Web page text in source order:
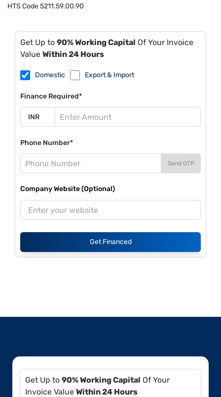
HTS Code5211.59.00.90
Get Up to 90% Working Capital Of Your Invoice
Value Within 24 Hours
Domestic Export & Import
Finance Required*
Phone Number*
Send OTP
Company Website (Optional)
Get Financed
Get Up to 90% Working Capital Of Your
Invoice Value Within 24 Hours